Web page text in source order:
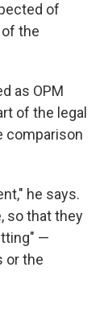
of
the
as OPM
of the legal
comparison
he says.
so that they
—
or the